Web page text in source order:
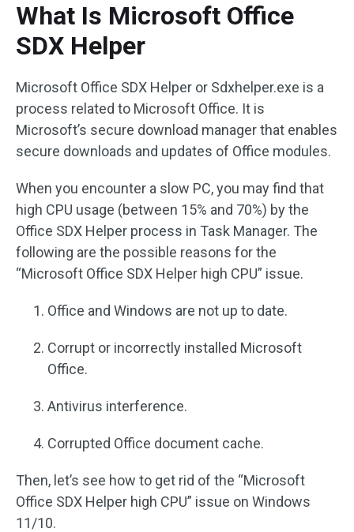
What Is Microsoft Office
SDX Helper
Microsoft Office SDX Helper or Sdxhelper.exe is a
process related to Microsoft Office. It is
Microsoft’s secure download manager that enables
secure downloads and updates of Office modules.
When you encounter a slow PC, you may find that
high CPU usage (between 15% and 70%) by the
Office SDX Helper process in Task Manager. The
following are the possible reasons for the
“Microsoft Office SDX Helper high CPU” issue.
Office and Windows are not up to date.
Corrupt or incorrectly installed Microsoft
Office.
Antivirus interference.
Corrupted Office document cache.
Then, let’s see how to get rid of the “Microsoft
Office SDX Helper high CPU” issue on Windows
11/10.